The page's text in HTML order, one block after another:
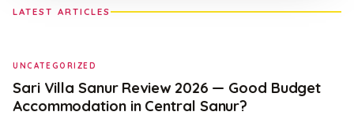
LATEST ARTICLES
UNCATEGORIZED
Sari Villa Sanur Review 2026 — Good Budget
Accommodation in Central Sanur?